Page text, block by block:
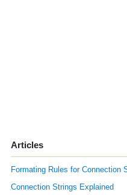
Articles
Formating Rules for Connection
Connection Strings Explained